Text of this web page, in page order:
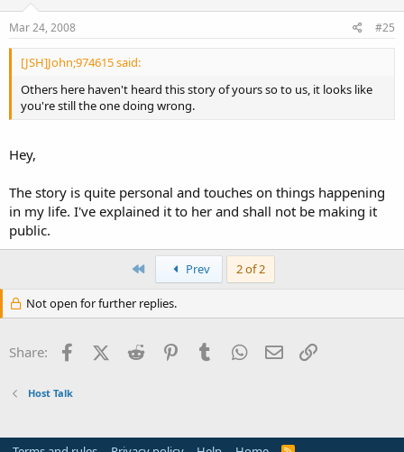
Mar 24, 2008 #25
[JSH]John;974615 said:
Others here haven't heard this story of yours so to us, it looks like
you're still the one doing wrong.
Hey,
The story is quite personal and touches on things happening
in my life. I've explained it to her and shall not be making it
public.
First Prev 2 of 2
Not open for further replies.
Share: FacebookX (Twitter)
Reddit PinterestTumblr WhatsApp
Email
Host Talk